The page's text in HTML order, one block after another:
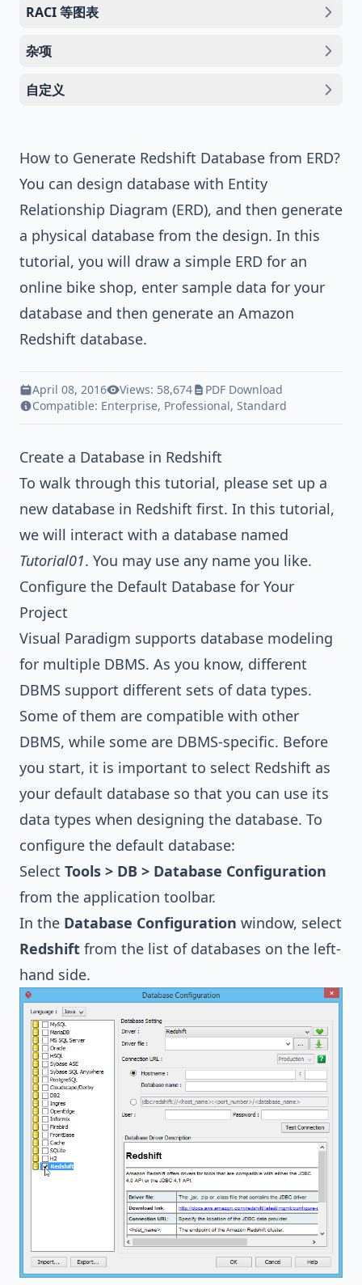
RACI 等图表
杂项
自定义
How to Generate Redshift Database from ERD?
You can design database with Entity
Relationship Diagram (ERD), and then generate
a physical database from the design. In this
tutorial, you will draw a simple ERD for an
online bike shop, enter sample data for your
database and then generate an Amazon
Redshift database.
April 08, 2016 Views: 58,674
PDF Download
Compatible: Enterprise, Professional, Standard
Create a Database in Redshift
To walk through this tutorial, please set up a
new database in Redshift first. In this tutorial,
we will interact with a database named
Tutorial01. You may use any name you like.
Configure the Default Database for Your
Project
Visual Paradigm supports database modeling
for multiple DBMS. As you know, different
DBMS support different sets of data types.
Some of them are compatible with other
DBMS, while some are DBMS-specific. Before
you start, it is important to select Redshift as
your default database so that you can use its
data types when designing the database. To
configure the default database:
Select Tools > DB > Database Configuration
from the application toolbar.
In the Database Configuration window, select
Redshift from the list of databases on the left-
hand side.